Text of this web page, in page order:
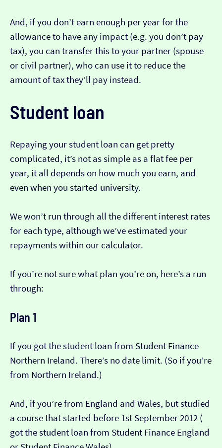
And, if you don’t earn enough per year for the
allowance to have any impact (e.g. you don’t pay
tax), you can transfer this to your partner (spouse
or civil partner), who can use it to reduce the
amount of tax they’ll pay instead.
Student loan
Repaying your student loan can get pretty
complicated, it’s not as simple as a flat fee per
year, it all depends on how much you earn, and
even when you started university.
We won’t run through all the different interest rates
for each type, although we’ve estimated your
repayments within our calculator.
If you’re not sure what plan you’re on, here’s a run
through:
Plan 1
If you got the student loan from Student Finance
Northern Ireland. There’s no date limit. (So if you’re
from Northern Ireland.)
And, if you’re from England and Wales, but studied
a course that started before 1st September 2012 (​​
got the student loan from Student Finance England